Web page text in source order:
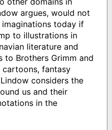
argues, would not
today if
to illustrations in
literature and
to Brothers Grimm and
fantasy
considers the
us and their
in the